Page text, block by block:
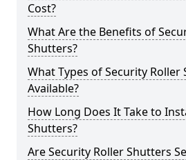
Cost?
What Are the Benefits of
Shutters?
What Types of Security Roller
Available?
How Long Does It Take to
Shutters?
Are Security Roller Shutters